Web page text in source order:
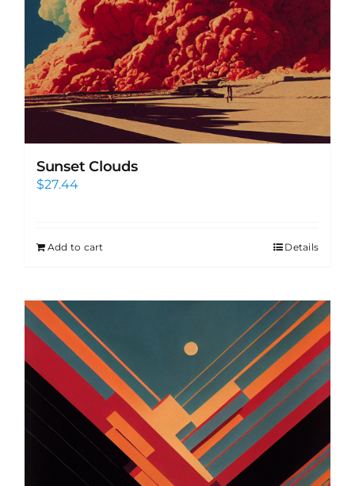
Sunset Clouds
$27.44
Add to cart Details